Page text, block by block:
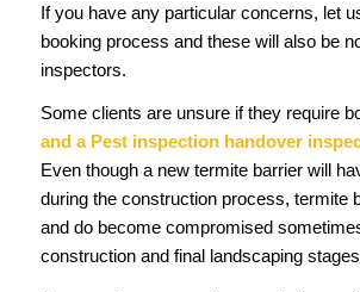
If you have any particular concerns, let
booking process and these will also be
inspectors.
Some clients are unsure if they require
and a Pest inspection handover
Even though a new termite barrier will
during the construction process, termite
and do become compromised
construction and final landscaping